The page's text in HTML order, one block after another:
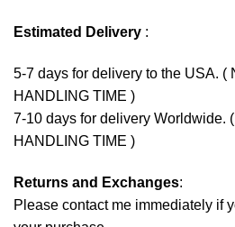
Estimated Delivery :
5-7 days for delivery to the USA. (
HANDLING TIME )
7-10 days for delivery Worldwide.
HANDLING TIME )
Returns and Exchanges:
Please contact me immediately if